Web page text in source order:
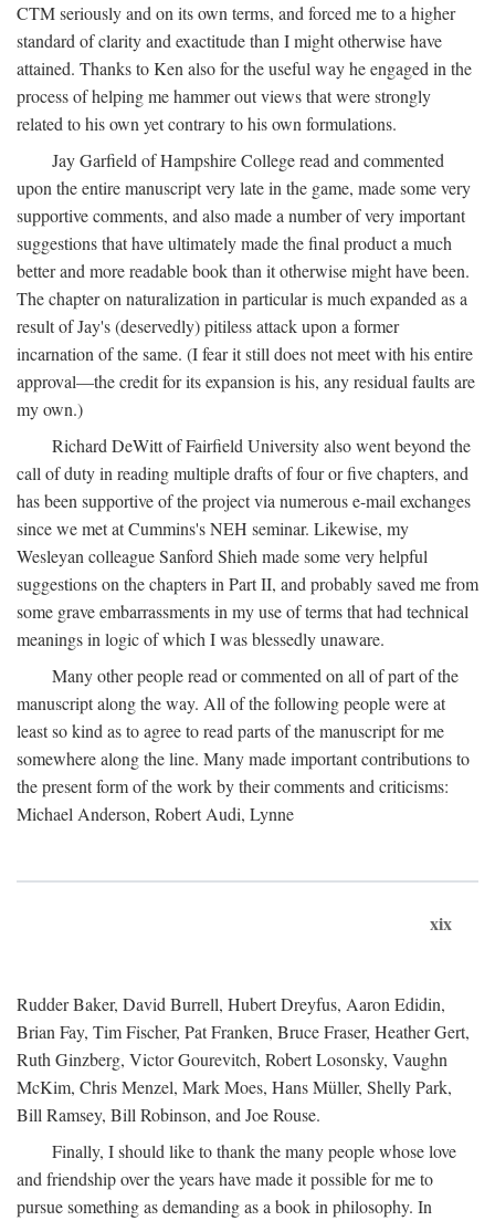
CTM seriously and on its own terms, and forced me to a higher
standard of clarity and exactitude than I might otherwise have
attained. Thanks to Ken also for the useful way he engaged in the
process of helping me hammer out views that were strongly
related to his own yet contrary to his own formulations.
Jay Garfield of Hampshire College read and commented
upon the entire manuscript very late in the game, made some very
supportive comments, and also made a number of very important
suggestions that have ultimately made the final product a much
better and more readable book than it otherwise might have been.
The chapter on naturalization in particular is much expanded as a
result of Jay's (deservedly) pitiless attack upon a former
incarnation of the same. (I fear it still does not meet with his entire
approval—the credit for its expansion is his, any residual faults are
my own.)
Richard DeWitt of Fairfield University also went beyond the
call of duty in reading multiple drafts of four or five chapters, and
has been supportive of the project via numerous e-mail exchanges
since we met at Cummins's NEH seminar. Likewise, my
Wesleyan colleague Sanford Shieh made some very helpful
suggestions on the chapters in Part II, and probably saved me from
some grave embarrassments in my use of terms that had technical
meanings in logic of which I was blessedly unaware.
Many other people read or commented on all of part of the
manuscript along the way. All of the following people were at
least so kind as to agree to read parts of the manuscript for me
somewhere along the line. Many made important contributions to
the present form of the work by their comments and criticisms:
Michael Anderson, Robert Audi, Lynne
xix
Rudder Baker, David Burrell, Hubert Dreyfus, Aaron Edidin,
Brian Fay, Tim Fischer, Pat Franken, Bruce Fraser, Heather Gert,
Ruth Ginzberg, Victor Gourevitch, Robert Losonsky, Vaughn
McKim, Chris Menzel, Mark Moes, Hans Müller, Shelly Park,
Bill Ramsey, Bill Robinson, and Joe Rouse.
Finally, I should like to thank the many people whose love
and friendship over the years have made it possible for me to
pursue something as demanding as a book in philosophy. In